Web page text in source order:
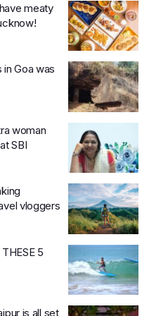
meaty
Goa was
woman
SBI
vloggers
5
is all set